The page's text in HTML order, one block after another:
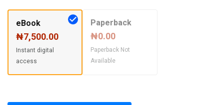
eBook
₦7,500.00
Instant digital
access
Paperback
₦0.00
Paperback Not
Available